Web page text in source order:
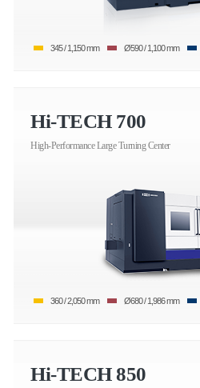
345 / 1,150 mm Ø590 / 1,100 mm
Hi-TECH 700
High-Performance Large Turning Center
360 / 2,050 mm Ø680 / 1,986 mm
Hi-TECH 850